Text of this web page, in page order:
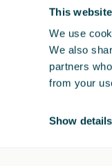
This
We use
We also
partners
from your
Show details